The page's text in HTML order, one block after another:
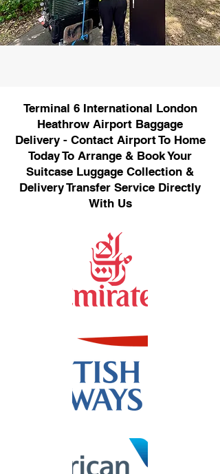
Terminal 6 International London
Heathrow Airport Baggage
Delivery - Contact Airport To Home
Today To Arrange & Book Your
Suitcase Luggage Collection &
Delivery Transfer Service Directly
With Us